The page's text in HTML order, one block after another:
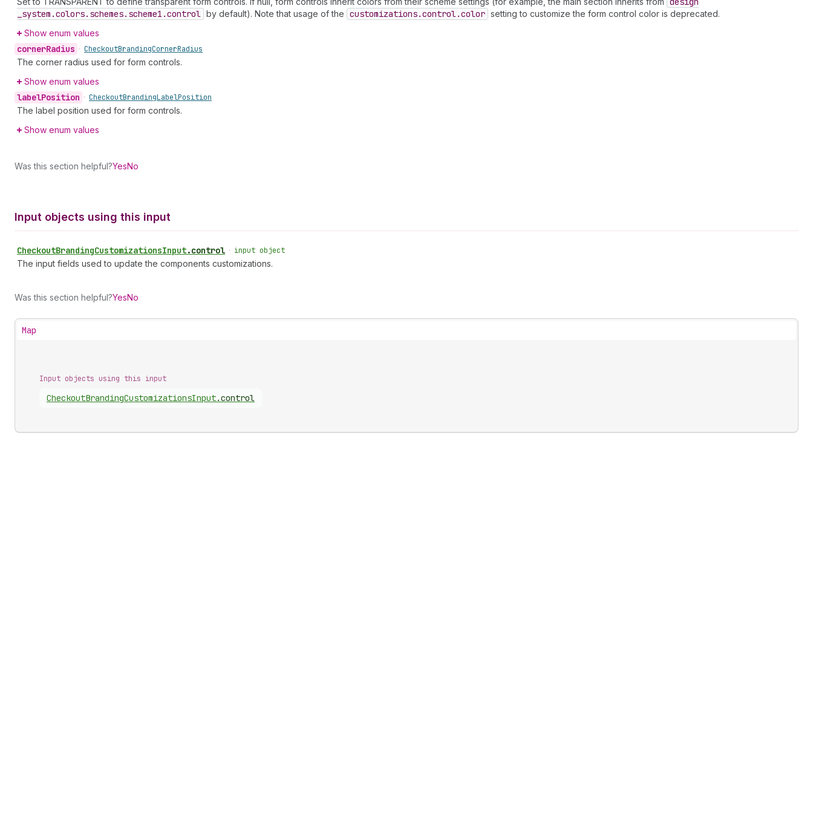
_system.colors.schemes.scheme1.control by default). Note that usage of the customizations.control.color setting to customize the form control color is deprecated.
Show enum values
cornerRadius • CheckoutBrandingCornerRadius
The corner radius used for form controls.
Show enum values
labelPosition • CheckoutBrandingLabelPosition
The label position used for form controls.
Show enum values
Was this section helpful?YesNo
Input objects using this input
CheckoutBrandingCustomizationsInput.control • input object
The input fields used to update the components customizations.
Was this section helpful?YesNo
Map
Input objects using this input
CheckoutBrandingCustomizationsInput.control